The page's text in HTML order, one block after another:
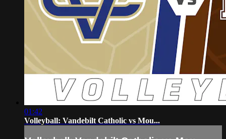
01:42
Volleyball: Vandebilt Catholic vs Mou...